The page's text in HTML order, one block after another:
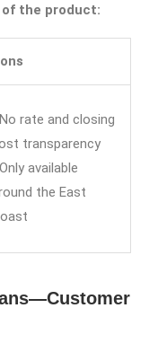
the product:
No rate and closing
transparency
Only available
the East